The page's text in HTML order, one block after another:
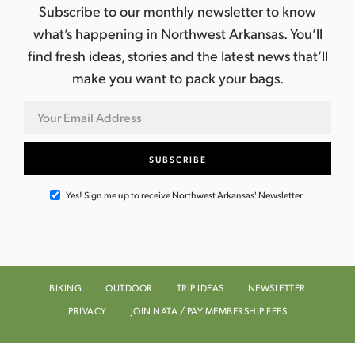
Subscribe to our monthly newsletter to know
what’s happening in Northwest Arkansas. You’ll
find fresh ideas, stories and the latest news that’ll
make you want to pack your bags.
Yes! Sign me up to receive Northwest Arkansas' Newsletter.
BIKING OUTDOOR TRIP IDEAS
NEWSLETTER
PRIVACY
JOIN NATA / PAY MEMBERSHIP FEES